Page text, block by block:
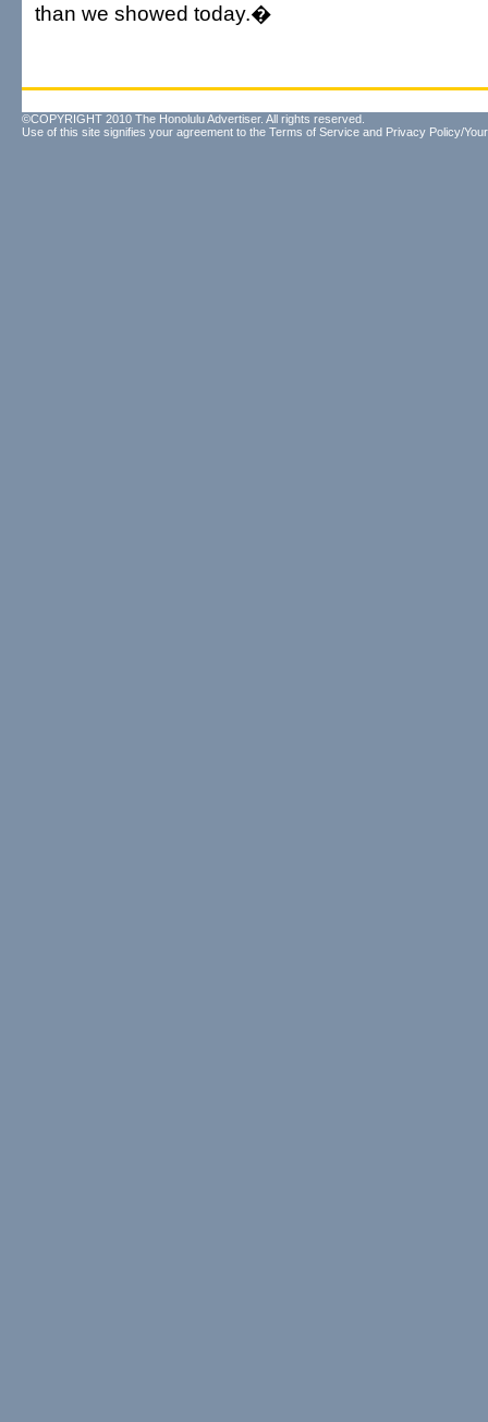
than we showed today.�
©COPYRIGHT 2010 The Honolulu Advertiser. All rights reserved.
Use of this site signifies your agreement to the Terms of Service and Privacy Policy/